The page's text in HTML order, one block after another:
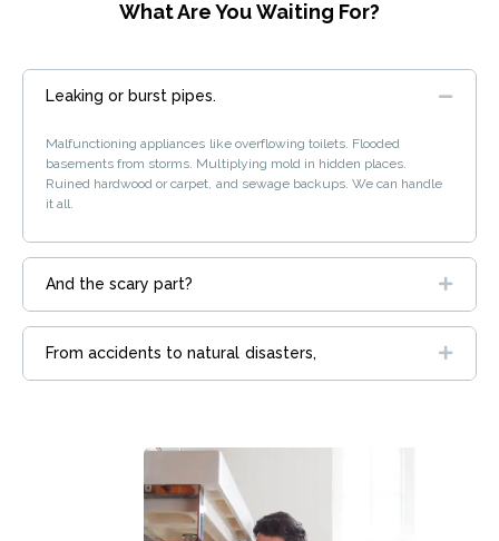
What Are You Waiting For?
Leaking or burst pipes.
Malfunctioning appliances like overflowing toilets. Flooded
basements from storms. Multiplying mold in hidden places.
Ruined hardwood or carpet, and sewage backups. We can handle
it all.
And the scary part?
From accidents to natural disasters,